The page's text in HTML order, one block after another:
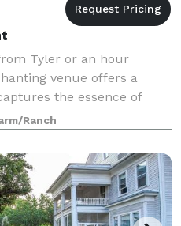
Tyler or an hour
venue offers a
the essence of
elegant barn and
invite you to crea
Ranch